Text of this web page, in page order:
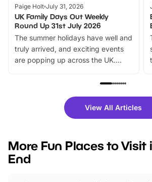
Paige Holt July 31, 2026
UK Family Days Out Weekly
Round Up 31st July 2026
The summer holidays have well and
truly arrived, and exciting events
are popping up across the UK.
family festivals to themed trails, live
there is plenty to enjoy. Whether
you’re planning a big day out or
events to…
View All Articles
More Fun Places to Visit
End